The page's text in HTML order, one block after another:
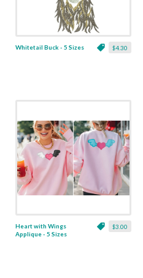
$4.30
Whitetail Buck - 5 Sizes
$3.00
Heart with Wings
Applique - 5 Sizes